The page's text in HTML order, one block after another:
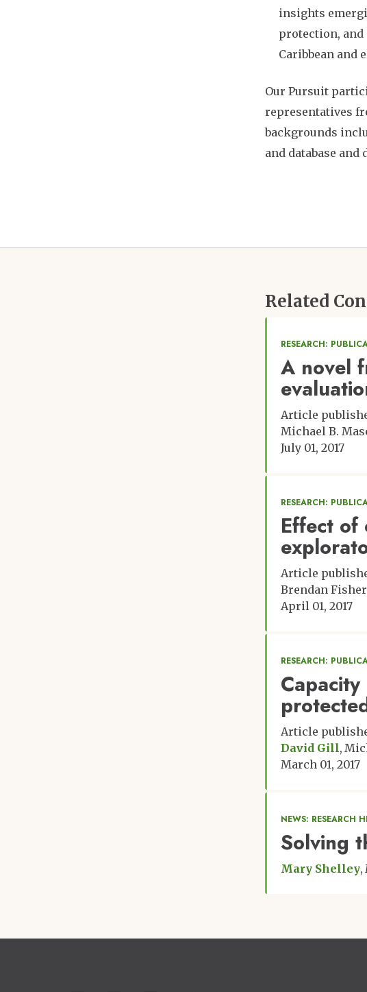
insights
protection,
Caribbean and
Our Pursuit
representatives
backgrounds
and database
Related
RESEARCH:
A novel
Article
Michael B.
July 01, 2017
RESEARCH:
Effect of
Article
Brendan Fisher
April 01, 2017
RESEARCH:
Article
David Gill
March 01, 2017
NEWS: RESEARCH
Solving
Mary Shelley